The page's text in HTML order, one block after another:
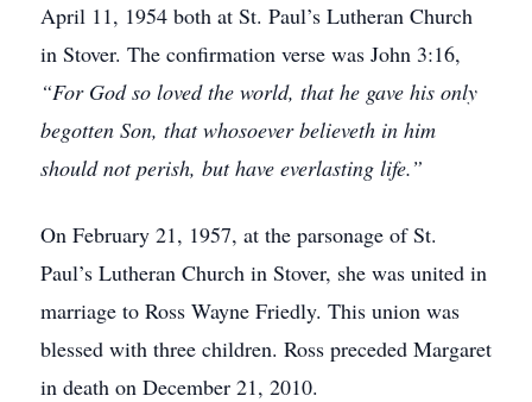
April 11, 1954 both at St. Paul’s Lutheran Church
in Stover. The confirmation verse was John 3:16,
“For God so loved the world, that he gave his only
begotten Son, that whosoever believeth in him
should not perish, but have everlasting life.”
On February 21, 1957, at the parsonage of St.
Paul’s Lutheran Church in Stover, she was united in
marriage to Ross Wayne Friedly. This union was
blessed with three children. Ross preceded Margaret
in death on December 21, 2010.